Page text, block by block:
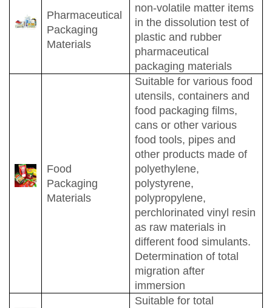
Pharmaceutical
Packaging
Materials
non-volatile matter items
in the dissolution test of
plastic and rubber
pharmaceutical
packaging materials
Food
Packaging
Materials
Suitable for various food
utensils, containers and
food packaging films,
cans or other various
food tools, pipes and
other products made of
polyethylene,
polystyrene,
polypropylene,
perchlorinated vinyl resin
as raw materials in
different food simulants.
Determination of total
migration after
immersion
Suitable for total